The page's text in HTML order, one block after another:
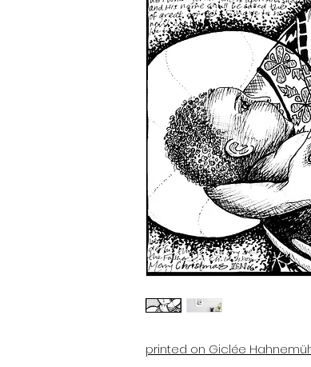
printed on Giclée